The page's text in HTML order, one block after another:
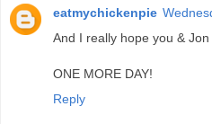
eatmychickenpie
And I really hope you &
ONE MORE DAY!
Reply